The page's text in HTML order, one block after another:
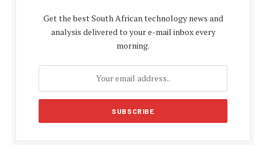
Get the best South African technology news and
analysis delivered to your e-mail inbox every
morning.